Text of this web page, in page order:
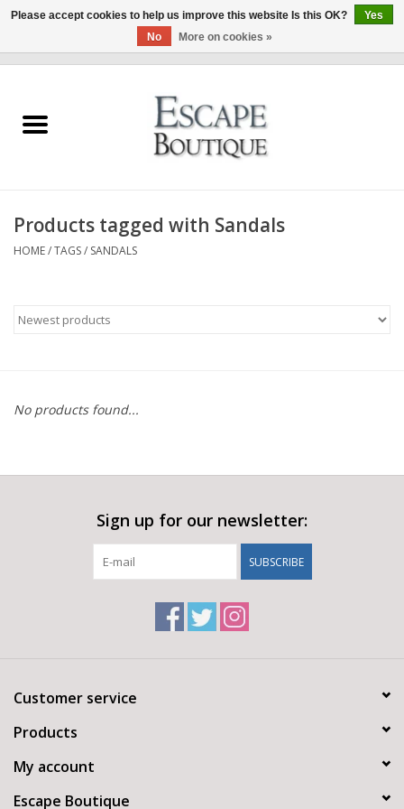
Summer Sale 2026
Clothing & Accessories
Products tagged with Sandals
HOME/TAGS/ SANDALS
No products found...
Sign up for our newsletter:
SUBSCRIBE
Customer service
Products
My account
Escape Boutique
Please accept cookies to help us improve this website Is this OK?
Yes
No
More on cookies »